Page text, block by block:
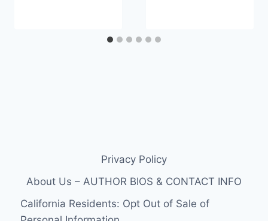
Privacy Policy
About Us – AUTHOR BIOS & CONTACT INFO
California Residents: Opt Out of Sale of